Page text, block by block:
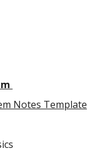
Notes Template